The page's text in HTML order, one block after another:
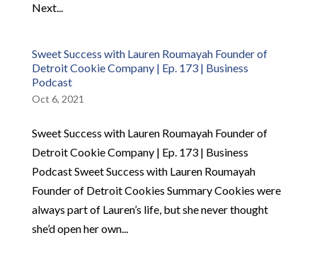
Next...
Sweet Success with Lauren Roumayah Founder of
Detroit Cookie Company | Ep. 173 | Business
Podcast
Oct 6, 2021
Sweet Success with Lauren Roumayah Founder of
Detroit Cookie Company | Ep. 173 | Business
Podcast Sweet Success with Lauren Roumayah
Founder of Detroit Cookies Summary Cookies were
always part of Lauren’s life, but she never thought
she’d open her own...